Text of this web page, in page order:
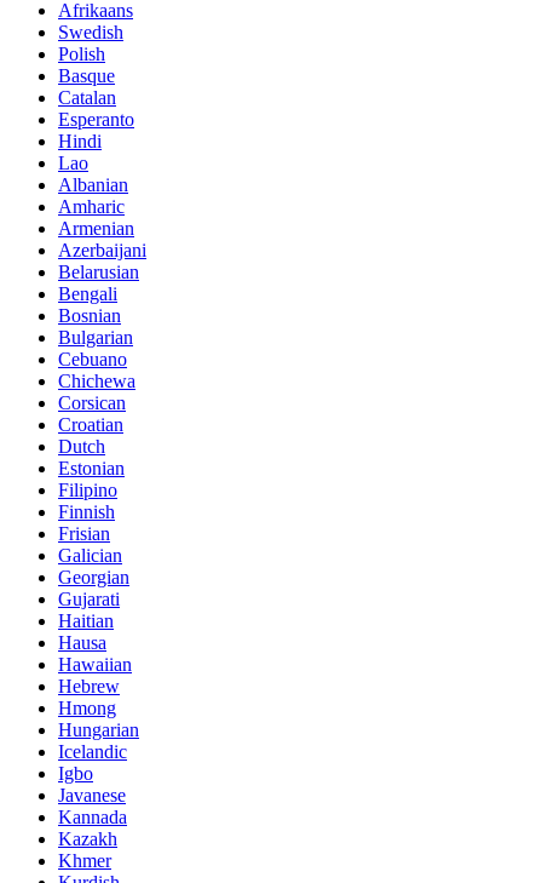
Afrikaans
Swedish
Polish
Basque
Catalan
Esperanto
Hindi
Lao
Albanian
Amharic
Armenian
Azerbaijani
Belarusian
Bengali
Bosnian
Bulgarian
Cebuano
Chichewa
Corsican
Croatian
Dutch
Estonian
Filipino
Finnish
Frisian
Galician
Georgian
Gujarati
Haitian
Hausa
Hawaiian
Hebrew
Hmong
Hungarian
Icelandic
Igbo
Javanese
Kannada
Kazakh
Khmer